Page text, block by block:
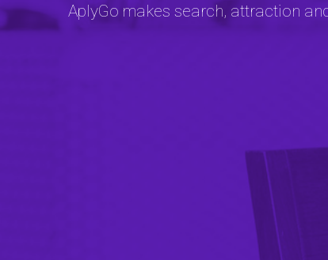
AplyGo makes search, attraction